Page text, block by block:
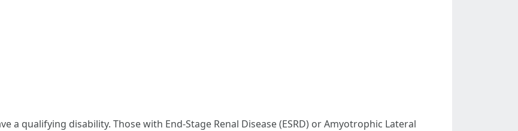
a qualifying disability. Those with End-Stage Renal Disease (ESRD) or Amyotrophic Lateral